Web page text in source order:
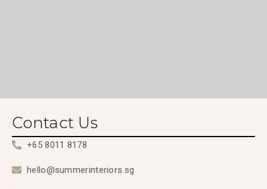
Contact Us
+65 8011 8178
hello@summerinteriors.sg